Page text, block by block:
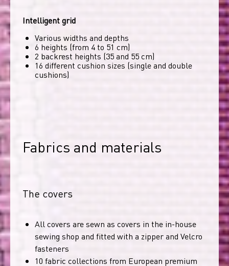
Intelligent grid
Various widths and depths
6 heights (from 4 to 51 cm)
2 backrest heights (35 and 55 cm)
16 different cushion sizes (single and double
cushions)
Fabrics and materials
The covers
All covers are sewn as covers in the in-house
sewing shop and fitted with a zipper and Velcro
fasteners
10 fabric collections from European premium